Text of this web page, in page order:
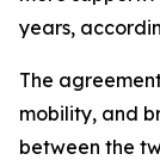
years,
The
mobility, and
between the